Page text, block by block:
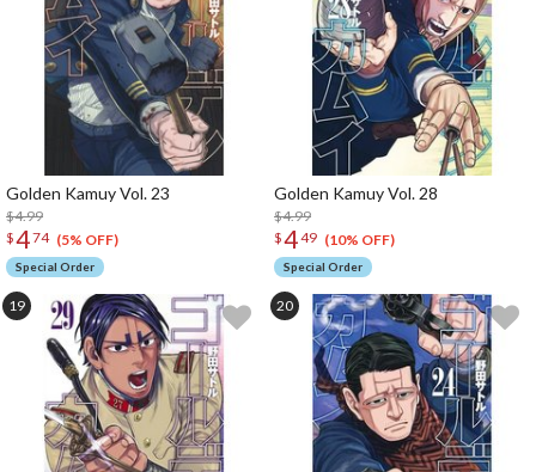
Golden Kamuy Vol. 23
$4.99
$474 (5% OFF)
Special Order
Golden Kamuy Vol. 28
$4.99
$449 (10% OFF)
Special Order